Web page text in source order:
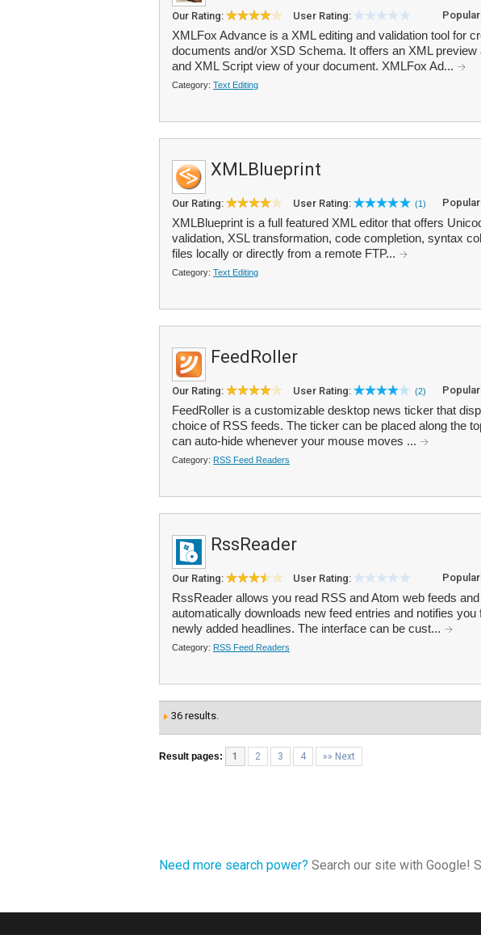
Our Rating: User Rating:
XMLFox Advance is a XML editing and validation tool for
documents and/or XSD Schema. It offers an XML
and XML Script view of your document. XMLFox Ad...
Category: Text Editing
XMLBlueprint
Our Rating: User Rating: (1)
XMLBlueprint is a full featured XML editor that offers
validation, XSL transformation, code completion, syntax
files locally or directly from a remote FTP...
Category: Text Editing
FeedRoller
Our Rating: User Rating: (2)
FeedRoller is a customizable desktop news ticker that
choice of RSS feeds. The ticker can be placed along the
can auto-hide whenever your mouse moves ...
Category: RSS Feed Readers
RssReader
Our Rating: User Rating:
RssReader allows you read RSS and Atom web feeds
automatically downloads new feed entries and notifies
newly added headlines. The interface can be cust...
Category: RSS Feed Readers
36 results.
Result pages: 1 2 3 4 »» Next
Need more search power? Search our site with Google!